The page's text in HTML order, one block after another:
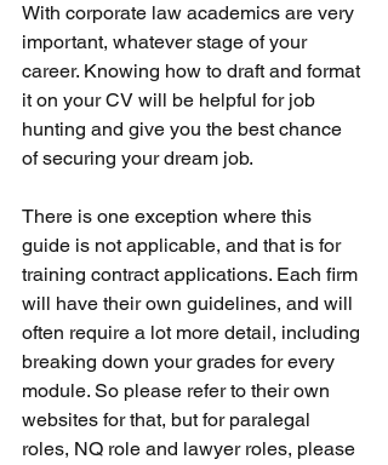
With corporate law academics are very
important, whatever stage of your
career. Knowing how to draft and format
it on your CV will be helpful for job
hunting and give you the best chance
of securing your dream job.
There is one exception where this
guide is not applicable, and that is for
training contract applications. Each firm
will have their own guidelines, and will
often require a lot more detail, including
breaking down your grades for every
module. So please refer to their own
websites for that, but for paralegal
roles, NQ role and lawyer roles, please